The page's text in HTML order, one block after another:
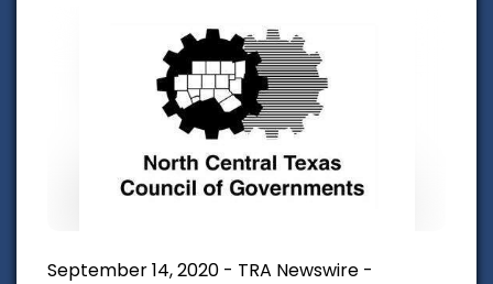
September 14, 2020 - TRA Newswire -